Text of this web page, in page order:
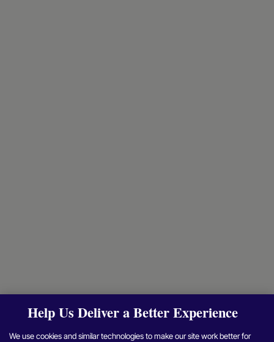
Help Us Deliver a Better Experience
We use cookies and similar technologies to make our site work better for